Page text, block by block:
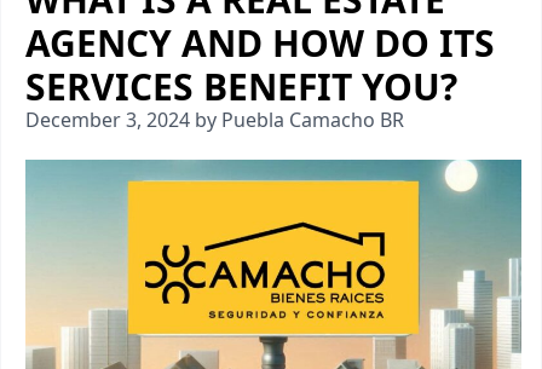
AGENCY AND HOW DO ITS
SERVICES BENEFIT YOU?
December 3, 2024 by Puebla Camacho BR